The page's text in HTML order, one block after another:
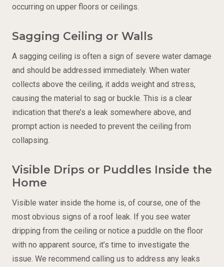
occurring on upper floors or ceilings.
Sagging Ceiling or Walls
A sagging ceiling is often a sign of severe water damage
and should be addressed immediately. When water
collects above the ceiling, it adds weight and stress,
causing the material to sag or buckle. This is a clear
indication that there’s a leak somewhere above, and
prompt action is needed to prevent the ceiling from
collapsing.
Visible Drips or Puddles Inside the
Home
Visible water inside the home is, of course, one of the
most obvious signs of a roof leak. If you see water
dripping from the ceiling or notice a puddle on the floor
with no apparent source, it’s time to investigate the
issue. We recommend calling us to address any leaks